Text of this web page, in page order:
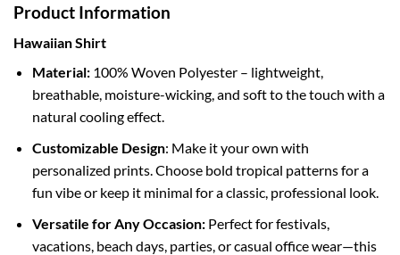
Product Information
Hawaiian Shirt
Material:100% Woven Polyester – lightweight,
breathable, moisture-wicking, and soft to the touch with a
natural cooling effect.
Customizable Design: Make it your own with
personalized prints. Choose bold tropical patterns for a
fun vibe or keep it minimal for a classic, professional look.
Versatile for Any Occasion:Perfect for festivals,
vacations, beach days, parties, or casual office wear—this